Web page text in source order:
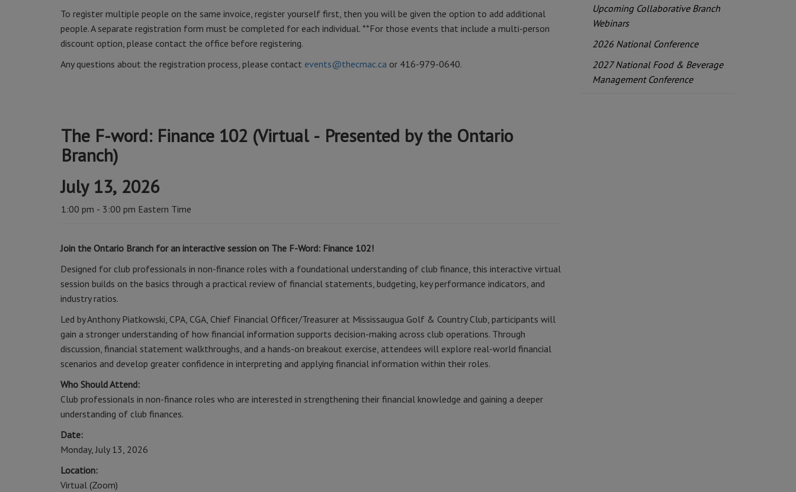
To register multiple people on the same invoice, register yourself first, then you will be given the option to add additional
people. A separate registration form must be completed for each individual. **For those events that include a multi-person
discount option, please contact the office before registering.
Any questions about the registration process, please contact events@thecmac.ca or 416-979-0640.
The F-word: Finance 102 (Virtual - Presented by the Ontario
Branch)
July 13, 2026
1:00 pm - 3:00 pm Eastern Time
Join the Ontario Branch for an interactive session on The F-Word: Finance 102!
Designed for club professionals in non-finance roles with a foundational understanding of club finance, this interactive virtual
session builds on the basics through a practical review of financial statements, budgeting, key performance indicators, and
industry ratios.
Led by Anthony Piatkowski, CPA, CGA, Chief Financial Officer/Treasurer at Mississaugua Golf & Country Club, participants will
gain a stronger understanding of how financial information supports decision-making across club operations. Through
discussion, financial statement walkthroughs, and a hands-on breakout exercise, attendees will explore real-world financial
scenarios and develop greater confidence in interpreting and applying financial information within their roles.
Who Should Attend:
Club professionals in non-finance roles who are interested in strengthening their financial knowledge and gaining a deeper
understanding of club finances.
Date:
Monday, July 13, 2026
Location:
Virtual (Zoom)
Upcoming Collaborative Branch
Webinars
2026 National Conference
2027 National Food & Beverage
Management Conference